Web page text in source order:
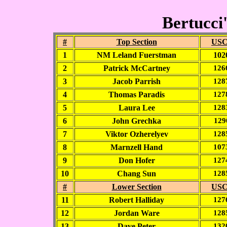
# Top Section
1
NM Leland Fuerstman
2
Patrick McCartney
3 Jacob Parrish
4 Thomas Paradis
5 Laura Lee
6 John Grechka
7 Viktor Ozherelyev
8 Marnzell Hand
9 Don Hofer
10 Chang Sun
# Lower Section
11
Robert Halliday
12 Jordan Ware